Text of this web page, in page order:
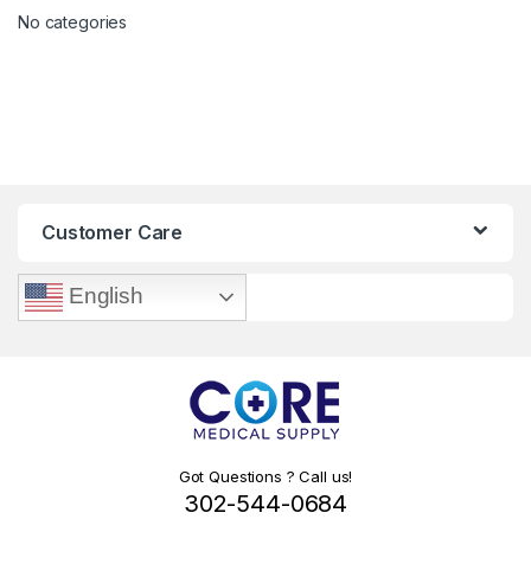
No categories
Customer Care
English
Got Questions ? Call us!
302-544-0684